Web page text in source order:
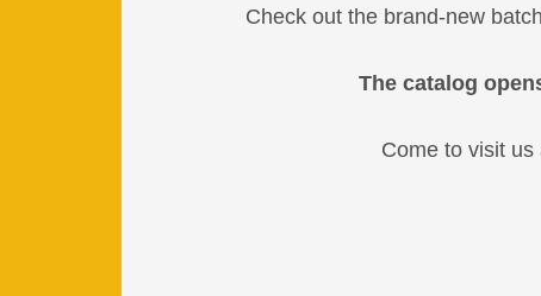
Check out the brand-new
The catalog
Come to visit